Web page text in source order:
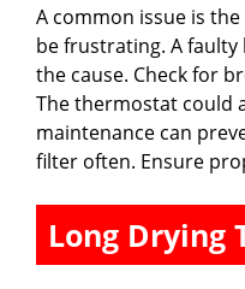
A common issue is
be frustrating. A
the cause. Check for
The thermostat could
maintenance can
filter often. Ensure
Long Drying